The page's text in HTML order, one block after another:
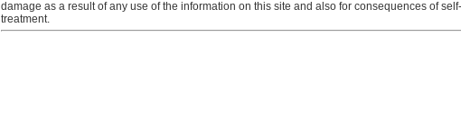
damage as a result of any use of the information on this site and also for consequences of self-
treatment.